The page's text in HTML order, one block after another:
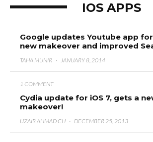
IOS APPS
Google updates Youtube app for
new makeover and improved
TAHA MUNIR · JANUARY 8, 2014
1 COMMENT
Cydia update for iOS 7, gets a
makeover!
UZAIR AHMAD CH · DECEMBER 25, 2013